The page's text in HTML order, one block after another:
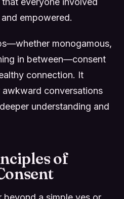
empowered.
monogamous,
in between—consent
connection. It
conversations
understanding and
of